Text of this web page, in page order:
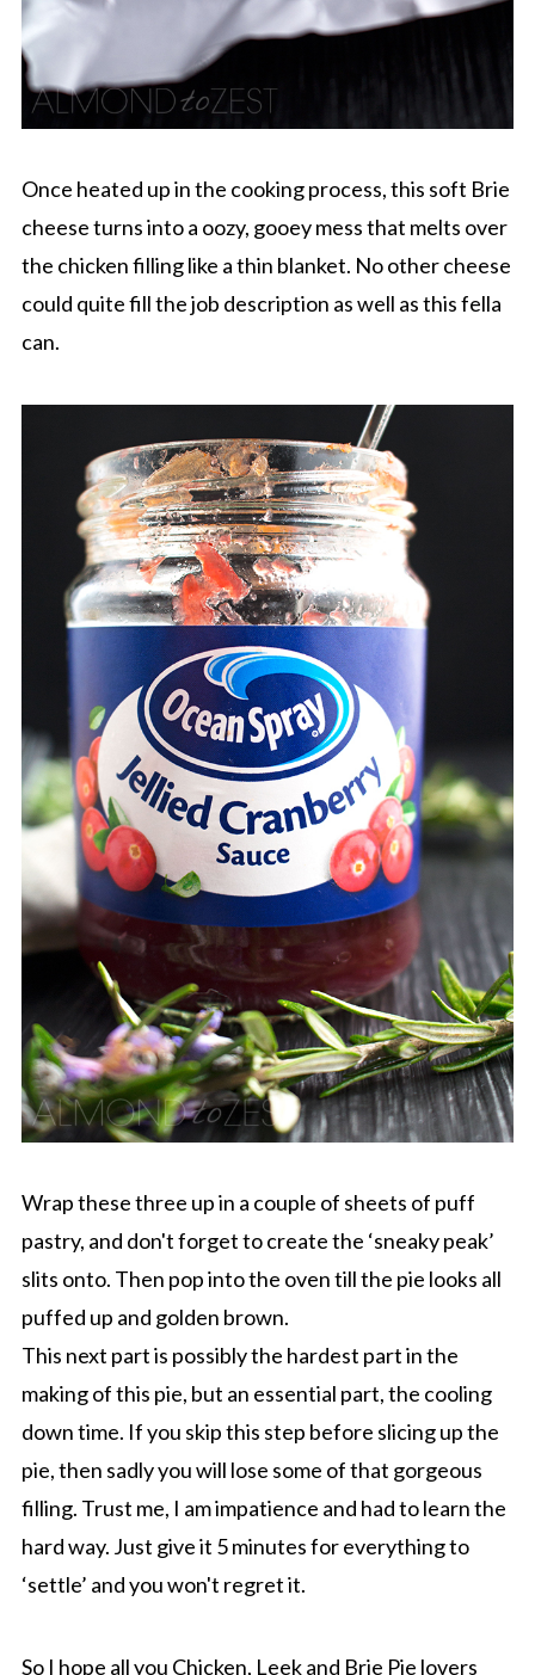
Once heated up in the cooking process, this soft Brie
cheese turns into a oozy, gooey mess that melts over
the chicken filling like a thin blanket. No other cheese
could quite fill the job description as well as this fella
can.
Wrap these three up in a couple of sheets of puff
pastry, and don't forget to create the ‘sneaky peak’
slits onto. Then pop into the oven till the pie looks all
puffed up and golden brown.
This next part is possibly the hardest part in the
making of this pie, but an essential part, the cooling
down time. If you skip this step before slicing up the
pie, then sadly you will lose some of that gorgeous
filling. Trust me, I am impatience and had to learn the
hard way. Just give it 5 minutes for everything to
‘settle’ and you won't regret it.
So I hope all you Chicken, Leek and Brie Pie lovers